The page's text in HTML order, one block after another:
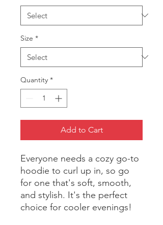
Size *
Quantity *
Add to Cart
Everyone needs a cozy go-to
hoodie to curl up in, so go
for one that's soft, smooth,
and stylish. It's the perfect
choice for cooler evenings!